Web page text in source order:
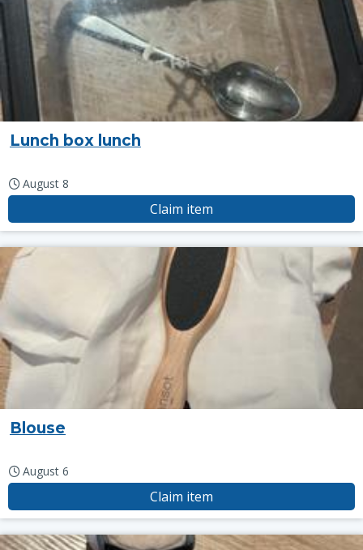
Lunch box lunch
August 8
Claim item
Blouse
August 6
Claim item